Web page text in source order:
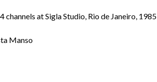
channels at Sigla Studio, Rio de Janeiro, 1985
Manso